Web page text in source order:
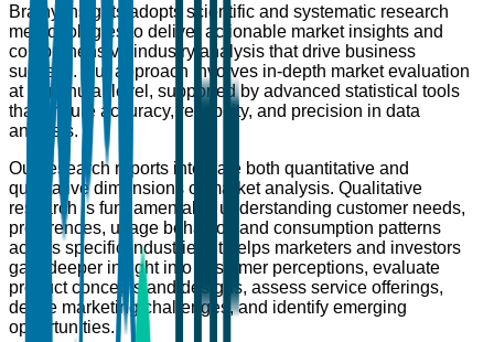
Brainy Insights adopts scientific and systematic research
methodologies to deliver actionable market insights and
comprehensive industry analysis that drive business
success. Our approach involves in-depth market evaluation
at a granular level, supported by advanced statistical tools
that ensure accuracy, reliability, and precision in data
analysis.
Our research reports integrate both quantitative and
qualitative dimensions of market analysis. Qualitative
research is fundamental to understanding customer needs,
preferences, usage behavior, and consumption patterns
across specific industries. It helps marketers and investors
gain deeper insight into customer perceptions, evaluate
product concepts and designs, assess service offerings,
define marketing challenges, and identify emerging
opportunities.